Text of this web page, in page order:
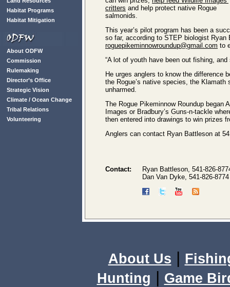
Habitat Programs
Habitat Mitigation
About ODFW
Commission
Rulemaking
Director’s Office
Strategic Vision
Climate / Ocean Change
Tribal Relations
Volunteering
critters and help protect native Rogue
salmonids.
This year’s pilot program has been a
so far, according to STEP biologist
roguepikeminnowroundup@gmail.com to
“A lot of youth have been out fishing,
He urges anglers to know the difference
the Rogue’s native species, the
unharmed.
The Rogue Pikeminnow Roundup began
Images or Bradbury’s Guns-n-tackle
then entered into drawings to win prizes
Anglers can contact Ryan Battleson at
Contact:
Ryan Battleson, 541-826-
Dan Van Dyke, 541-826-
About Us |
Hunting | Game